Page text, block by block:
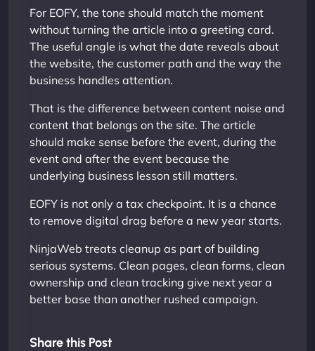
For EOFY, the tone should match the moment
without turning the article into a greeting card.
The useful angle is what the date reveals about
the website, the customer path and the way the
business handles attention.
That is the difference between content noise and
content that belongs on the site. The article
should make sense before the event, during the
event and after the event because the
underlying business lesson still matters.
EOFY is not only a tax checkpoint. It is a chance
to remove digital drag before a new year starts.
NinjaWeb treats cleanup as part of building
serious systems. Clean pages, clean forms, clean
ownership and clean tracking give next year a
better base than another rushed campaign.
Share this Post